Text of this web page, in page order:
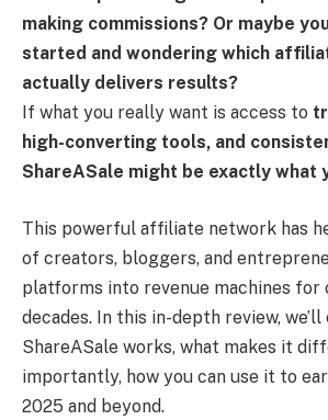
making commissions? Or maybe
started and wondering which
actually delivers results?
If what you really want is access to
high-converting tools, and
ShareASale might be exactly what
This powerful affiliate network has
of creators, bloggers, and
platforms into revenue machines for
decades. In this in-depth review,
ShareASale works, what makes it
importantly, how you can use it to
2025 and beyond.